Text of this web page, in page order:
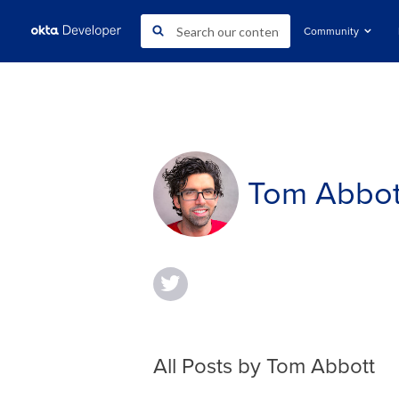
Community
Tom
All Posts by Tom Abbott